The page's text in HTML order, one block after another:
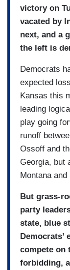
victory on
vacated by
next, and a
the left is
Democrats
expected
Kansas this
leading
play going
runoff
Ossoff and
Georgia, but
Montana
But grass-
party
state, blue
Democrats’
compete on
forbidding,